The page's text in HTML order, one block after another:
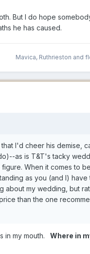
But I do hope
he has caused.
Mavica, Ruthrieston and
I'd cheer his demise,
as is T&T's tacky
When it comes to
as you (and I) have
my wedding, but
than the one
in my mouth.
Where in